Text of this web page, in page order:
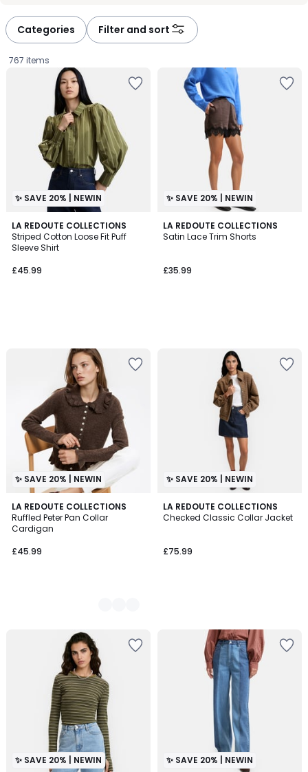
Categories Filter and sort
767 items
✨ SAVE 20% | NEWIN
LA REDOUTE COLLECTIONS
Striped Cotton Loose Fit Puff
Sleeve Shirt
£45.99
✨ SAVE 20% | NEWIN
LA REDOUTE COLLECTIONS
Satin Lace Trim Shorts
£35.99
✨ SAVE 20% | NEWIN
LA REDOUTE COLLECTIONS
Ruffled Peter Pan Collar
Cardigan
£45.99
2
Colours
✨ SAVE 20% | NEWIN
LA REDOUTE COLLECTIONS
Checked Classic Collar Jacket
£75.99
✨ SAVE 20% | NEWIN ✨ SAVE 20% | NEWIN